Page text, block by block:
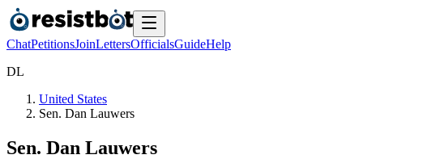
ChatPetitionsJoinLettersOfficialsGuideHelp
DL
United States
Sen. Dan Lauwers
Sen. Dan Lauwers